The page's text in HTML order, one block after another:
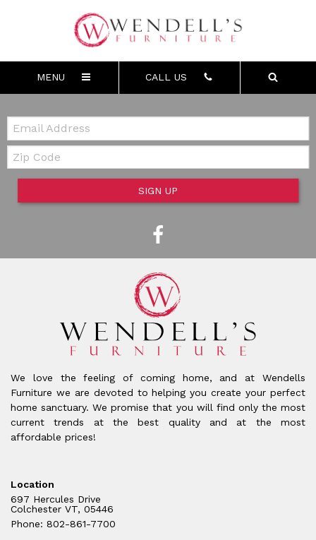
MENU CALL US
Email:
Zip Code
SIGN UP
We love the feeling of coming home, and at Wendells
Furniture we are devoted to helping you create your perfect
home sanctuary. We promise that you will find only the most
current trends at the best quality and at the most
affordable prices!
Location
697 Hercules Drive
Colchester VT, 05446
Phone: 802-861-7700